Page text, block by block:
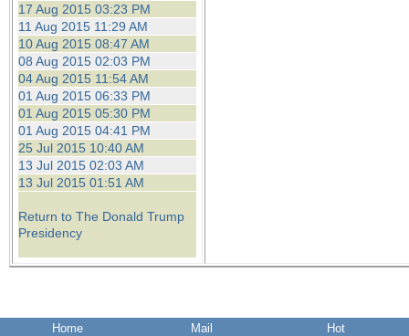
17 Aug 2015 03:23 PM
11 Aug 2015 11:29 AM
10 Aug 2015 08:47 AM
08 Aug 2015 02:03 PM
04 Aug 2015 11:54 AM
01 Aug 2015 06:33 PM
01 Aug 2015 05:30 PM
01 Aug 2015 04:41 PM
25 Jul 2015 10:40 AM
13 Jul 2015 02:03 AM
13 Jul 2015 01:51 AM
Return to The Donald Trump
Presidency
Home Mail Hot